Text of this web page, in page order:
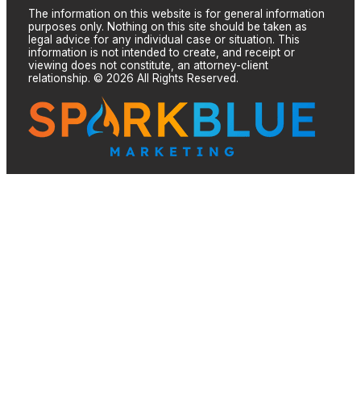
The information on this website is for general information
purposes only. Nothing on this site should be taken as
legal advice for any individual case or situation. This
information is not intended to create, and receipt or
viewing does not constitute, an attorney-client
relationship. © 2026 All Rights Reserved.